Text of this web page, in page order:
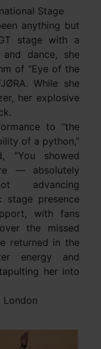
Stage
anything but
stage with a
dance, she
of “Eye of the
While she
her explosive
to “the
of a python,”
“You showed
— absolutely
advancing
stage presence
with fans
the missed
returned in the
energy and
her into
London